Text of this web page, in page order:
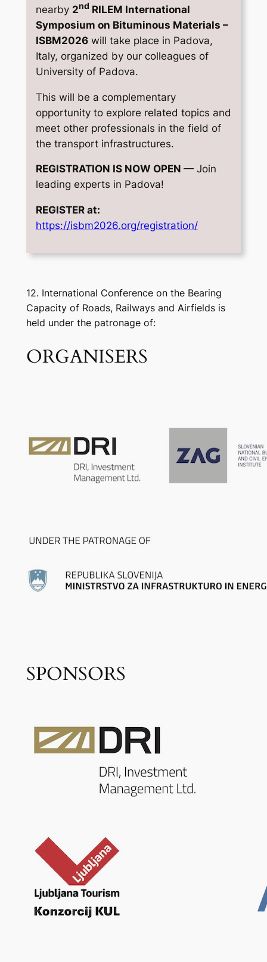
nearby 2nd RILEM International
Symposium on Bituminous Materials –
ISBM2026will take place in Padova,
Italy, organized by our colleagues of
University of Padova.
This will be a complementary
opportunity to explore related topics and
meet other professionals in the field of
the transport infrastructures.
REGISTRATION IS NOW OPEN — Join
leading experts in Padova!
REGISTER at:
https://isbm2026.org/registration/
12. International Conference on the Bearing
Capacity of Roads, Railways and Airfields is
held under the patronage of:
ORGANISERS
SPONSORS